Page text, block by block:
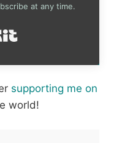
at any time.
supporting me on
world!